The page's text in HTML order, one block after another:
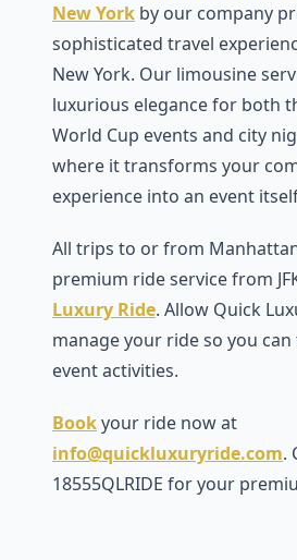
New York by our company
sophisticated travel
New York. Our limousine
luxurious elegance for both
World Cup events and city
where it transforms your
experience into an event
All trips to or from
premium ride service from
Luxury Ride. Allow Quick
manage your ride so you
event activities.
Bookyour ride now at
info@quickluxuryride.com.
18555QLRIDE for your